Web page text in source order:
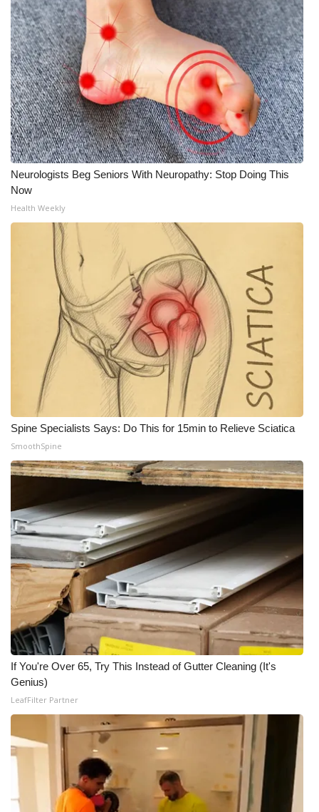
Neurologists Beg Seniors With Neuropathy: Stop Doing This
Now
Health Weekly
Spine Specialists Says: Do This for 15min to Relieve Sciatica
SmoothSpine
If You're Over 65, Try This Instead of Gutter Cleaning (It's
Genius)
LeafFilter Partner